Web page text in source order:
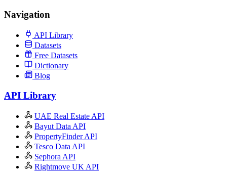
Navigation
API Library
Datasets
Free Datasets
Dictionary
Blog
API Library
UAE Real Estate API
Bayut Data API
PropertyFinder API
Tesco Data API
Sephora API
Rightmove UK API